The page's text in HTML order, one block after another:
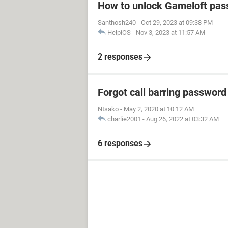
How to unlock Gameloft
Santhosh240 - Oct 29, 2023 at 09:38 PM
HelpiOS - Nov 3, 2023 at 11:57 AM
2 responses
Forgot call barring password
Ntsako - May 2, 2020 at 10:12 AM
charlie2001 - Aug 26, 2022 at 03:32 AM
6 responses